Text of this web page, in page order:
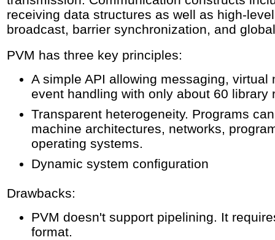
receiving data structures as well as high-
broadcast, barrier synchronization, and
PVM has three key principles:
A simple API allowing messaging,
event handling with only about 60 library
Transparent heterogeneity. Programs
machine architectures, networks,
operating systems.
Dynamic system configuration
Drawbacks:
PVM doesn't support pipelining. It
format.